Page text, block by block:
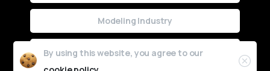
Modeling Industry
Uncategorized
By using this website, you agree to our